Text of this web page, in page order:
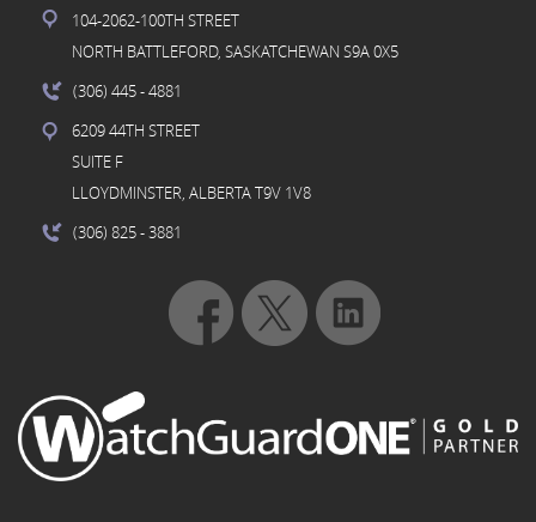
104-2062-100TH STREET
NORTH BATTLEFORD, SASKATCHEWAN S9A 0X5
(306) 445- 4881
6209 44TH STREET
SUITE F
LLOYDMINSTER, ALBERTA T9V 1V8
(306) 825- 3881